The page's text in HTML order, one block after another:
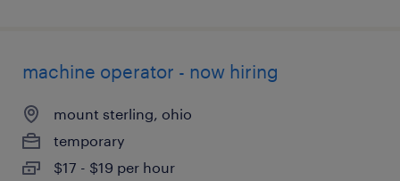
machine operator - now hiring
mount sterling, ohio
temporary
$17 - $19 per hour